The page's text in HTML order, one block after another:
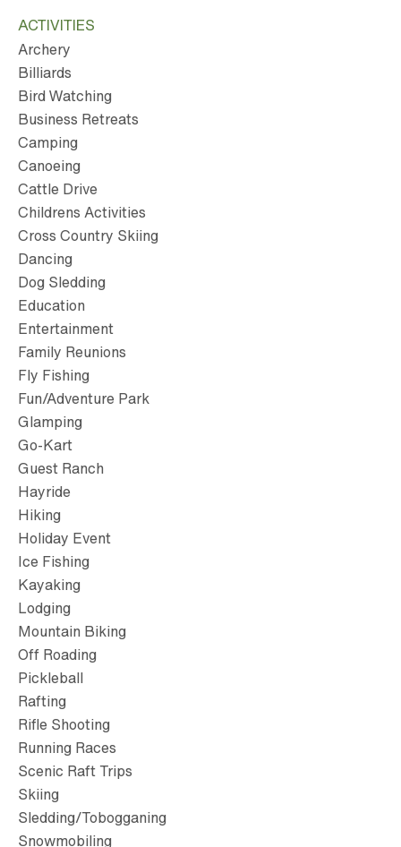
ACTIVITIES
Archery
Billiards
Bird Watching
Business Retreats
Camping
Canoeing
Cattle Drive
Childrens Activities
Cross Country Skiing
Dancing
Dog Sledding
Education
Entertainment
Family Reunions
Fly Fishing
Fun/Adventure Park
Glamping
Go-Kart
Guest Ranch
Hayride
Hiking
Holiday Event
Ice Fishing
Kayaking
Lodging
Mountain Biking
Off Roading
Pickleball
Rafting
Rifle Shooting
Running Races
Scenic Raft Trips
Skiing
Sledding/Tobogganing
Snowmobiling